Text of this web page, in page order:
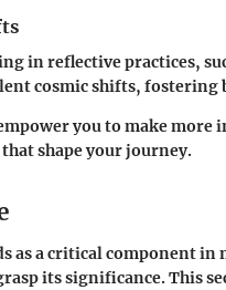
in reflective practices,
cosmic shifts,
you to make more
shape your journey.
as a critical component
its significance. This